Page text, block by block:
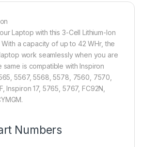
Laptop with this 3-Cell Lithium-Ion
a capacity of up to 42 WHr, the
work seamlessly when you are
same is compatible with Inspiron
5567, 5568, 5578, 7560, 7570,
Inspiron 17, 5765, 5767, FC92N,
Numbers